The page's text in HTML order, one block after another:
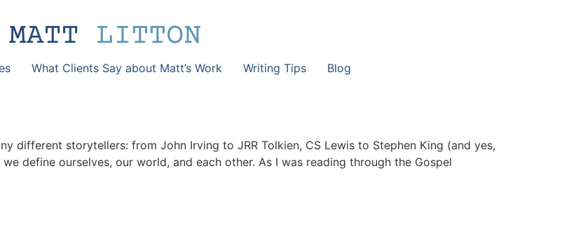
What Clients Say about Matt’s Work Writing Tips Blog
different storytellers: from John Irving to JRR Tolkien, CS Lewis to Stephen King (and yes,
define ourselves, our world, and each other. As I was reading through the Gospel